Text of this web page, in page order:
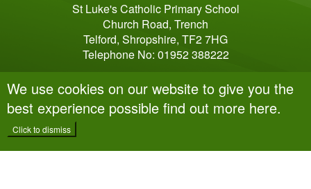
We use cookies on our website to give you the
best experience possible find out more here.
Click to dismiss
St Luke's Catholic Primary School
Church Road, Trench
Telford, Shropshire, TF2 7HG
Telephone No: 01952 388222